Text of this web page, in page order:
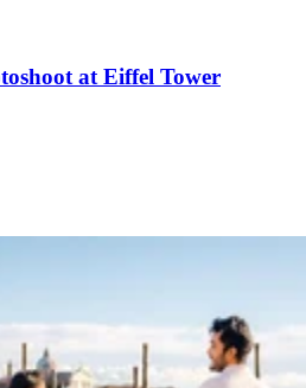
at Eiffel Tower